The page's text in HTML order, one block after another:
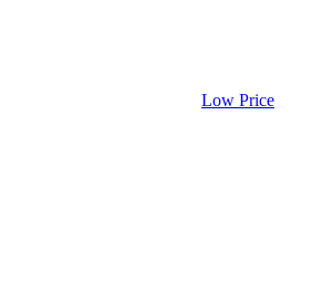
Low Price